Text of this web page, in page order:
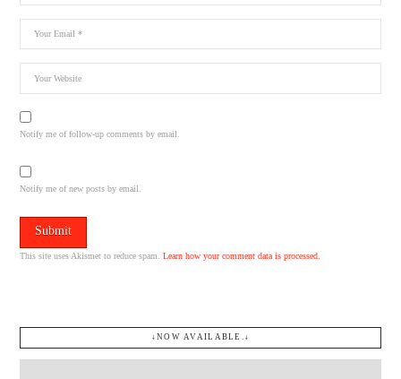
Notify me of follow-up comments by email.
Notify me of new posts by email.
This site uses Akismet to reduce spam.Learn how your comment data is processed.
↓NOW AVAILABLE.↓